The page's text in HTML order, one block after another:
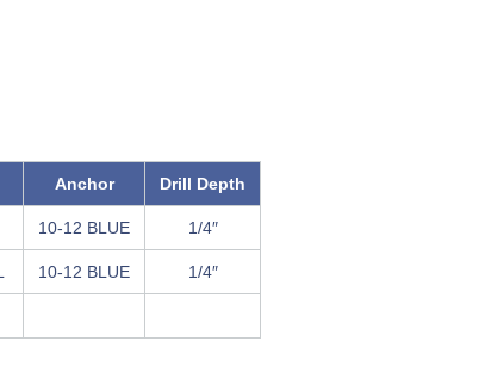
Anchor Drill Depth
10-12 BLUE 1/4″
10-12 BLUE 1/4″